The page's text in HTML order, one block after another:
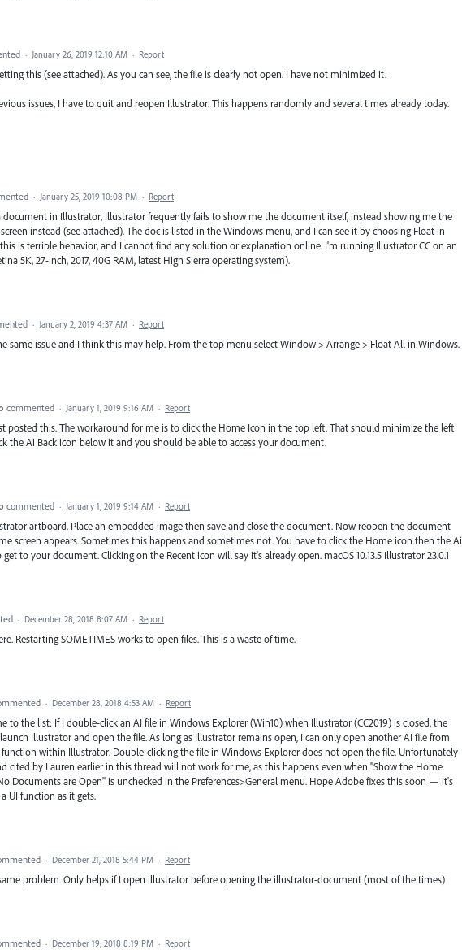
· January 26, 2019 12:10 AM · Report
this (see attached). As you can see, the file is clearly not open. I have not minimized it.
issues, I have to quit and reopen Illustrator. This happens randomly and several times already today.
· January 25, 2019 10:08 PM · Report
document in Illustrator, Illustrator frequently fails to show me the document itself, instead showing me the
instead (see attached). The doc is listed in the Windows menu, and I can see it by choosing Float in
is terrible behavior, and I cannot find any solution or explanation online. I'm running Illustrator CC on an
5K, 27-inch, 2017, 40G RAM, latest High Sierra operating system).
· January 2, 2019 4:37 AM · Report
same issue and I think this may help. From the top menu select Window > Arrange > Float All in Windows.
commented · January 1, 2019 9:16 AM · Report
posted this. The workaround for me is to click the Home Icon in the top left. That should minimize the left
the Ai Back icon below it and you should be able to access your document.
commented · January 1, 2019 9:14 AM · Report
artboard. Place an embedded image then save and close the document. Now reopen the document
screen appears. Sometimes this happens and sometimes not. You have to click the Home icon then the Ai
to your document. Clicking on the Recent icon will say it's already open. macOS 10.13.5 Illustrator 23.0.1
· December 28, 2018 8:07 AM · Report
Restarting SOMETIMES works to open files. This is a waste of time.
· December 28, 2018 4:53 AM · Report
to the list: If I double-click an AI file in Windows Explorer (Win10) when Illustrator (CC2019) is closed, the
Illustrator and open the file. As long as Illustrator remains open, I can only open another AI file from
within Illustrator. Double-clicking the file in Windows Explorer does not open the file. Unfortunately
cited by Lauren earlier in this thread will not work for me, as this happens even when "Show the Home
Documents are Open" is unchecked in the Preferences>General menu. Hope Adobe fixes this soon — it's
UI function as it gets.
· December 21, 2018 5:44 PM · Report
problem. Only helps if I open illustrator before opening the illustrator-document (most of the times)
· December 19, 2018 8:19 PM · Report